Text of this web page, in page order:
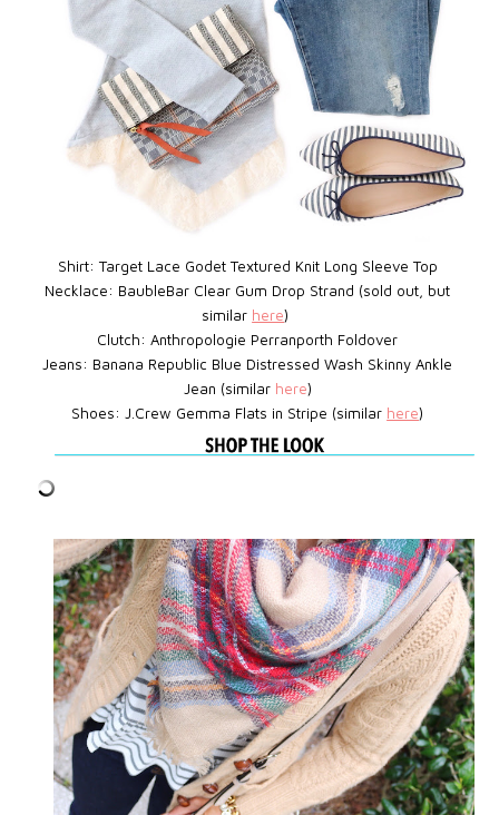
Shirt: Target Lace Godet Textured Knit Long Sleeve Top
Necklace: BaubleBar Clear Gum Drop Strand (sold out, but
similar here)
Clutch: Anthropologie Perranporth Foldover
Jeans: Banana Republic Blue Distressed Wash Skinny Ankle
Jean (similar here)
Shoes: J.Crew Gemma Flats in Stripe (similar here)